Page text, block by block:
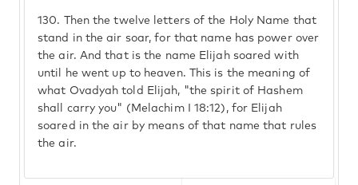
130.
Then the twelve letters of the Holy Name that
stand in the air soar, for that name has power over
the air. And that is the name Elijah soared with
until he went up to heaven. This is the meaning of
what Ovadyah told Elijah, "the spirit of Hashem
shall carry you" (Melachim I 18:12), for Elijah
soared in the air by means of that name that rules
the air.